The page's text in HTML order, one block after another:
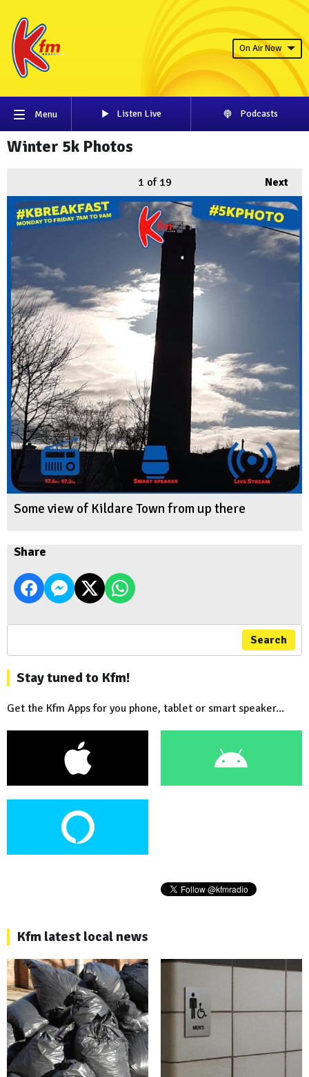
On Air Now
Menu Listen Live Podcasts
Winter 5k Photos
Next
1 of 19
Some view of Kildare Town from up there
Share
Search
Stay tuned to Kfm!
Get the Kfm Apps for you phone, tablet or smart speaker...
Kfm latest local news